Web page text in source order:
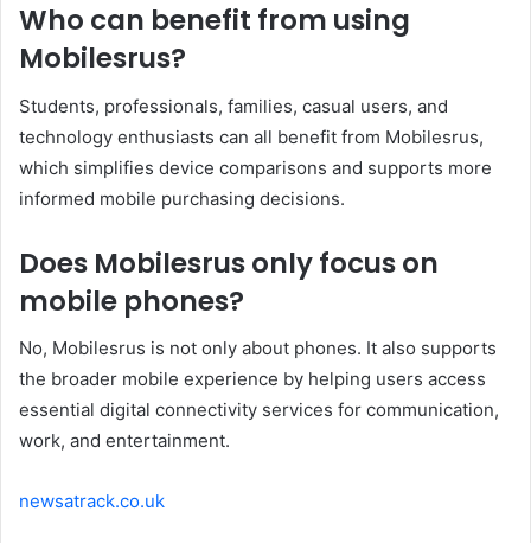
Who can benefit from using
Mobilesrus?
Students, professionals, families, casual users, and
technology enthusiasts can all benefit from Mobilesrus,
which simplifies device comparisons and supports more
informed mobile purchasing decisions.
Does Mobilesrus only focus on
mobile phones?
No, Mobilesrus is not only about phones. It also supports
the broader mobile experience by helping users access
essential digital connectivity services for communication,
work, and entertainment.
newsatrack.co.uk